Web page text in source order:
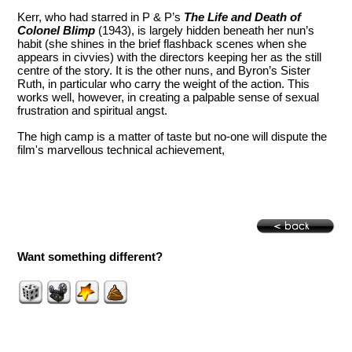
Kerr, who had starred in P & P’s The Life and Death of
Colonel Blimp (1943), is largely hidden beneath her nun’s
habit (she shines in the brief flashback scenes when she
appears in civvies) with the directors keeping her as the still
centre of the story. It is the other nuns, and Byron’s Sister
Ruth, in particular who carry the weight of the action. This
works well, however, in creating a palpable sense of sexual
frustration and spiritual angst.
The high camp is a matter of taste but no-one will dispute the
film's marvellous technical achievement,
Want something different?